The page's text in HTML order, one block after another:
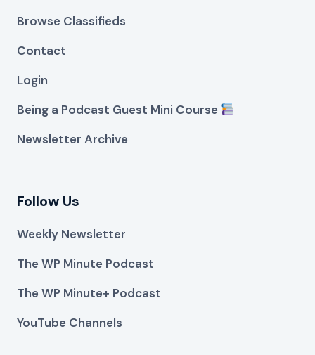
Browse Classifieds
Contact
Login
Being a Podcast Guest Mini Course
Newsletter Archive
Follow Us
Weekly Newsletter
The WP Minute Podcast
The WP Minute+ Podcast
YouTube Channels